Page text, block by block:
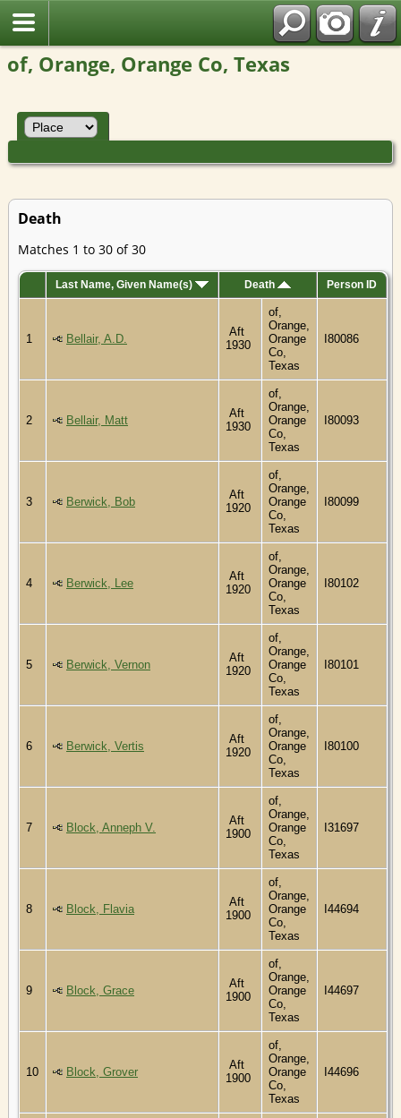
of, Orange, Orange Co, Texas
Death
Matches 1 to 30 of 30
Last Name, Given Name(s) Death Person ID
1 Bellair, A.D.
Aft
1930
of,
Orange,
Orange
Co,
Texas
I80086
2 Bellair, Matt
Aft
1930
of,
Orange,
Orange
Co,
Texas
I80093
3 Berwick, Bob
Aft
1920
of,
Orange,
Orange
Co,
Texas
I80099
4 Berwick, Lee
Aft
1920
of,
Orange,
Orange
Co,
Texas
I80102
5 Berwick, Vernon
Aft
1920
of,
Orange,
Orange
Co,
Texas
I80101
6 Berwick, Vertis
Aft
1920
of,
Orange,
Orange
Co,
Texas
I80100
7 Block, Anneph V.
Aft
1900
of,
Orange,
Orange
Co,
Texas
I31697
8 Block, Flavia
Aft
1900
of,
Orange,
Orange
Co,
Texas
I44694
9 Block, Grace
Aft
1900
of,
Orange,
Orange
Co,
Texas
I44697
10 Block, Grover
Aft
1900
of,
Orange,
Orange
Co,
Texas
I44696